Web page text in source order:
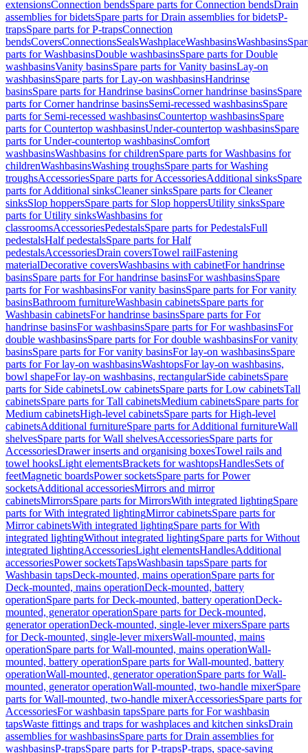
extensionsConnection bendsSpare parts for Connection bendsDrain
assemblies for bidetsSpare parts for Drain assemblies for bidetsP-
trapsSpare parts for P-trapsConnection
bendsCoversConnectionsSealsWashplaceWashbasinsWashbasins
parts for WashbasinsDouble washbasinsSpare parts for Double
washbasinsVanity basinsSpare parts for Vanity basinsLay-on
washbasinsSpare parts for Lay-on washbasinsHandrinse
basinsSpare parts for Handrinse basinsCorner handrinse basinsSpare
parts for Corner handrinse basinsSemi-recessed washbasinsSpare
parts for Semi-recessed washbasinsCountertop washbasinsSpare
parts for Countertop washbasinsUnder-countertop washbasinsSpare
parts for Under-countertop washbasinsComfort
washbasinsWashbasins for childrenSpare parts for Washbasins for
childrenWashbasinsWashing troughsSpare parts for Washing
troughsAccessoriesSpare parts for AccessoriesAdditional sinksSpare
parts for Additional sinksCleaner sinksSpare parts for Cleaner
sinksSlop hoppersSpare parts for Slop hoppersUtility sinksSpare
parts for Utility sinksWashbasins for
classroomsAccessoriesPedestalsSpare parts for PedestalsFull
pedestalsHalf pedestalsSpare parts for Half
pedestalsAccessoriesDrain coversTowel railFastening
materialDecorative coversWashbasins with cabinetFor handrinse
basinsSpare parts for For handrinse basinsFor washbasinsSpare
parts for For washbasinsFor vanity basinsSpare parts for For vanity
basinsBathroom furnitureWashbasin cabinetsSpare parts for
Washbasin cabinetsFor handrinse basinsSpare parts for For
handrinse basinsFor washbasinsSpare parts for For washbasinsFor
double washbasinsSpare parts for For double washbasinsFor vanity
basinsSpare parts for For vanity basinsFor lay-on washbasinsSpare
parts for For lay-on washbasinsWashtopsFor lay-on washbasins,
bowl shapeFor lay-on washbasins, rectangularSide cabinetsSpare
parts for Side cabinetsLow cabinetsSpare parts for Low cabinetsTall
cabinetsSpare parts for Tall cabinetsMedium cabinetsSpare parts for
Medium cabinetsHigh-level cabinetsSpare parts for High-level
cabinetsAdditional furnitureSpare parts for Additional furnitureWall
shelvesSpare parts for Wall shelvesAccessoriesSpare parts for
AccessoriesDrawer inserts and organising boxesTowel rails and
towel hooksLight elementsBrackets for washtopsHandlesSets of
feetMagnetic boardsPower socketsSpare parts for Power
socketsAdditional accessoriesMirrors and mirror
cabinetsMirrorsSpare parts for MirrorsWith integrated lightingSpare
parts for With integrated lightingMirror cabinetsSpare parts for
Mirror cabinetsWith integrated lightingSpare parts for With
integrated lightingWithout integrated lightingSpare parts for Without
integrated lightingAccessoriesLight elementsHandlesAdditional
accessoriesPower socketsTapsWashbasin tapsSpare parts for
Washbasin tapsDeck-mounted, mains operationSpare parts for
Deck-mounted, mains operationDeck-mounted, battery
operationSpare parts for Deck-mounted, battery operationDeck-
mounted, generator operationSpare parts for Deck-mounted,
generator operationDeck-mounted, single-lever mixersSpare parts
for Deck-mounted, single-lever mixersWall-mounted, mains
operationSpare parts for Wall-mounted, mains operationWall-
mounted, battery operationSpare parts for Wall-mounted, battery
operationWall-mounted, generator operationSpare parts for Wall-
mounted, generator operationWall-mounted, two-handle mixerSpare
parts for Wall-mounted, two-handle mixerAccessoriesSpare parts for
AccessoriesFor washbasin tapsSpare parts for For washbasin
tapsWaste fittings and traps for washplaces and kitchen sinksDrain
assemblies for washbasinsSpare parts for Drain assemblies for
washbasinsP-trapsSpare parts for P-trapsP-traps, space-saving